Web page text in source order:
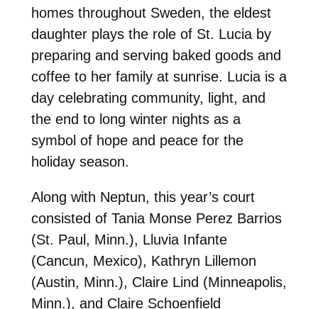
homes throughout Sweden, the eldest
daughter plays the role of St. Lucia by
preparing and serving baked goods and
coffee to her family at sunrise. Lucia is a
day celebrating community, light, and
the end to long winter nights as a
symbol of hope and peace for the
holiday season.
Along with Neptun, this year’s court
consisted of Tania Monse Perez Barrios
(St. Paul, Minn.), Lluvia Infante
(Cancun, Mexico), Kathryn Lillemon
(Austin, Minn.), Claire Lind (Minneapolis,
Minn.), and Claire Schoenfield